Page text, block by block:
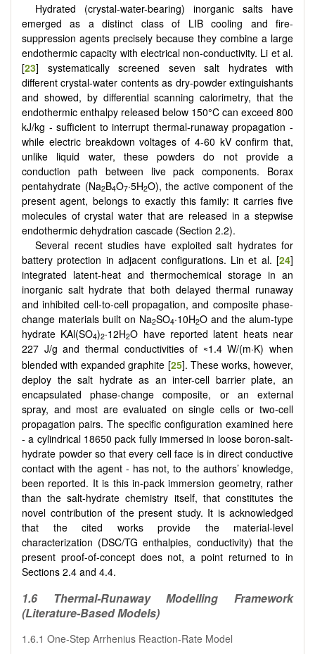
Hydrated (crystal-water-bearing) inorganic salts have
emerged as a distinct class of LIB cooling and fire-
suppression agents precisely because they combine a large
endothermic capacity with electrical non-conductivity. Li et al.
[23] systematically screened seven salt hydrates with
different crystal-water contents as dry-powder extinguishants
and showed, by differential scanning calorimetry, that the
endothermic enthalpy released below 150°C can exceed 800
kJ/kg - sufficient to interrupt thermal-runaway propagation -
while electric breakdown voltages of 4-60 kV confirm that,
unlike liquid water, these powders do not provide a
conduction path between live pack components. Borax
pentahydrate (Na2B4O7·5H2O), the active component of the
present agent, belongs to exactly this family: it carries five
molecules of crystal water that are released in a stepwise
endothermic dehydration cascade (Section 2.2).
Several recent studies have exploited salt hydrates for
battery protection in adjacent configurations. Lin et al. [24]
integrated latent-heat and thermochemical storage in an
inorganic salt hydrate that both delayed thermal runaway
and inhibited cell-to-cell propagation, and composite phase-
change materials built on Na2SO4·10H2O and the alum-type
hydrate KAl(SO4)2·12H2O have reported latent heats near
227 J/g and thermal conductivities of ≈1.4 W/(m·K) when
blended with expanded graphite [25]. These works, however,
deploy the salt hydrate as an inter-cell barrier plate, an
encapsulated phase-change composite, or an external
spray, and most are evaluated on single cells or two-cell
propagation pairs. The specific configuration examined here
- a cylindrical 18650 pack fully immersed in loose boron-salt-
hydrate powder so that every cell face is in direct conductive
contact with the agent - has not, to the authors’ knowledge,
been reported. It is this in-pack immersion geometry, rather
than the salt-hydrate chemistry itself, that constitutes the
novel contribution of the present study. It is acknowledged
that the cited works provide the material-level
characterization (DSC/TG enthalpies, conductivity) that the
present proof-of-concept does not, a point returned to in
Sections 2.4 and 4.4.
1.6 Thermal-Runaway Modelling Framework
(Literature-Based Models)
1.6.1 One-Step Arrhenius Reaction-Rate Model